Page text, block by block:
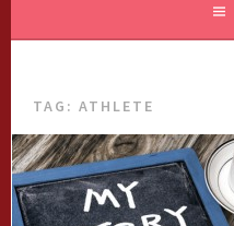
TAG:ATHLETE